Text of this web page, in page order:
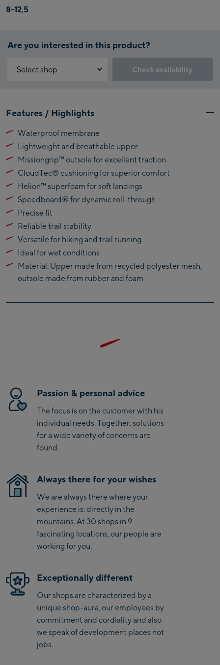
8-12,5
Are you interested in this product?
Select shop
Flagshipstore Kaprun
Maiskogelbahn
Talstation / Valley
station
Kitzsteinhorn
Alpincenter
(Bergstation / Top
station)
Bikeworld Kaprun
Kaprun Outlet
Bike-Servicecenter
Kaprun
Schmittenhöhebahn
station
CityXPress Talstation /
Saalfelden
Saalbach:
Saalbach Life.Style
Saalbach Zentrum
Kohlmaisbahn
Saalbach Ski-Service
Center
Viehhofen Talstation
/Valley station
McArthurGlen
Designer Outlet
Mayrhofen:
Mayrhofen Zentrum
Check availability
this feature. You can enable it by clicking the button below.
Accept Click & Reserve
Features / Highlights
Waterproof membrane
Lightweight and breathable upper
Missiongrip™ outsole for excellent traction
CloudTec® cushioning for superior comfort
Helion™ superfoam for soft landings
Speedboard® for dynamic roll-through
Precise fit
Reliable trail stability
Versatile for hiking and trail running
Ideal for wet conditions
Material: Upper made from recycled polyester mesh,
outsole made from rubber and foam
Passion & personal advice
The focus is on the customer with his
individual needs. Together, solutions
for a wide variety of concerns are
found.
Always there for your wishes
We are always there where your
experience is: directly in the
mountains. At 30 shops in 9
fascinating locations, our people are
working for you.
Exceptionally different
Our shops are characterized by a
unique shop-aura, our employees by
commitment and cordiality and also
we speak of development places not
jobs.